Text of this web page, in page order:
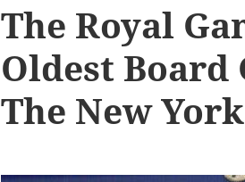
The Royal
Oldest Board
The New